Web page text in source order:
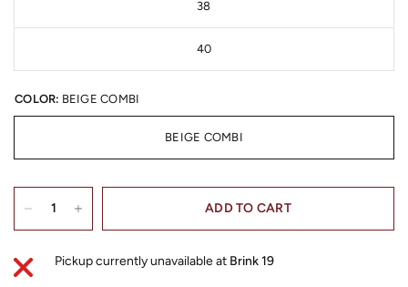
38
40
COLOR: BEIGE COMBI
BEIGE COMBI
ADD TO CART
Pickup currently unavailable at Brink 19